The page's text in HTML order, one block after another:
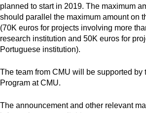
planned to start in 2019. The maximum
should parallel the maximum amount on
(70K euros for projects involving more
research institution and 50K euros for
Portuguese institution).
The team from CMU will be supported by
Program at CMU.
The announcement and other relevant